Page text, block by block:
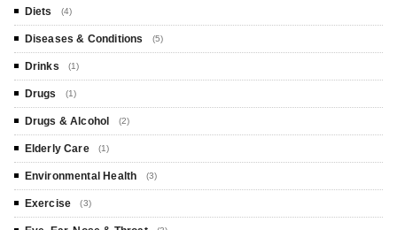
Diets (4)
Diseases & Conditions (5)
Drinks (1)
Drugs (1)
Drugs & Alcohol (2)
Elderly Care (1)
Environmental Health (3)
Exercise (3)